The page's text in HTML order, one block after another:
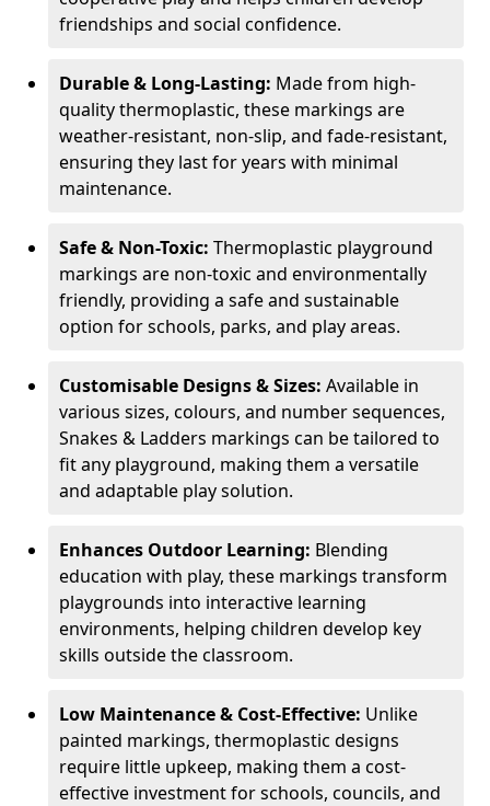
friendships and social confidence.
Durable & Long-Lasting: Made from high-
quality thermoplastic, these markings are
weather-resistant, non-slip, and fade-resistant,
ensuring they last for years with minimal
maintenance.
Safe & Non-Toxic: Thermoplastic playground
markings are non-toxic and environmentally
friendly, providing a safe and sustainable
option for schools, parks, and play areas.
Customisable Designs & Sizes: Available in
various sizes, colours, and number sequences,
Snakes & Ladders markings can be tailored to
fit any playground, making them a versatile
and adaptable play solution.
Enhances Outdoor Learning: Blending
education with play, these markings transform
playgrounds into interactive learning
environments, helping children develop key
skills outside the classroom.
Low Maintenance & Cost-Effective: Unlike
painted markings, thermoplastic designs
require little upkeep, making them a cost-
effective investment for schools, councils, and